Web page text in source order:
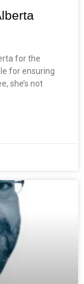
for the
for ensuring
she’s not